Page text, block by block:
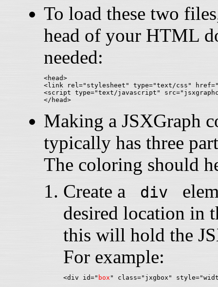
To load these two
head of your HTML
needed:
<head>
<link rel="stylesheet" type="text/css"
<script type="text/javascript"
Making a JSXGraph
typically has three
The coloring should
Create a
div
desired location in
this will hold the
For example:
<div id=" box